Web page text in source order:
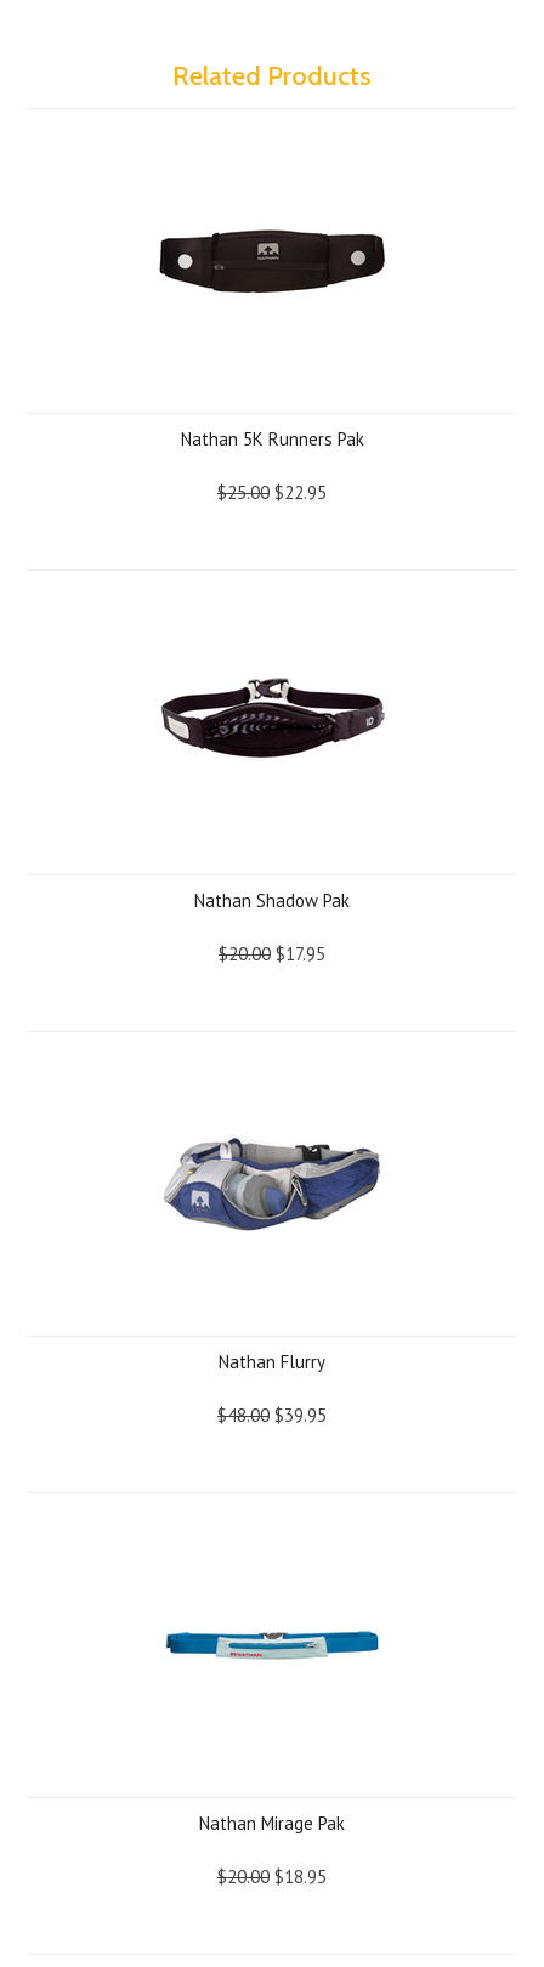
Related Products
Nathan 5K Runners Pak
$25.00 $22.95
Nathan Shadow Pak
$20.00 $17.95
Nathan Flurry
$48.00 $39.95
Nathan Mirage Pak
$20.00 $18.95